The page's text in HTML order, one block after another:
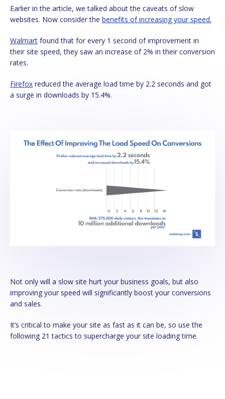
Earlier in the article, we talked about the caveats of slow
websites. Now consider the benefits of increasing your speed.
Walmart found that for every 1 second of improvement in
their site speed, they saw an increase of 2% in their conversion
rates.
Firefox reduced the average load time by 2.2 seconds and got
a surge in downloads by 15.4%.
Not only will a slow site hurt your business goals, but also
improving your speed will significantly boost your conversions
and sales.
It’s critical to make your site as fast as it can be, so use the
following 21 tactics to supercharge your site loading time.